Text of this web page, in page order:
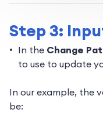
Step 3:
In the Change
to use to update
In our example, the
be: